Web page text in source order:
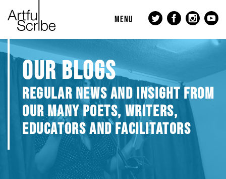
MENU
OUR BLOGS
REGULAR NEWS AND INSIGHT FROM
OUR MANY POETS, WRITERS,
EDUCATORS AND FACILITATORS